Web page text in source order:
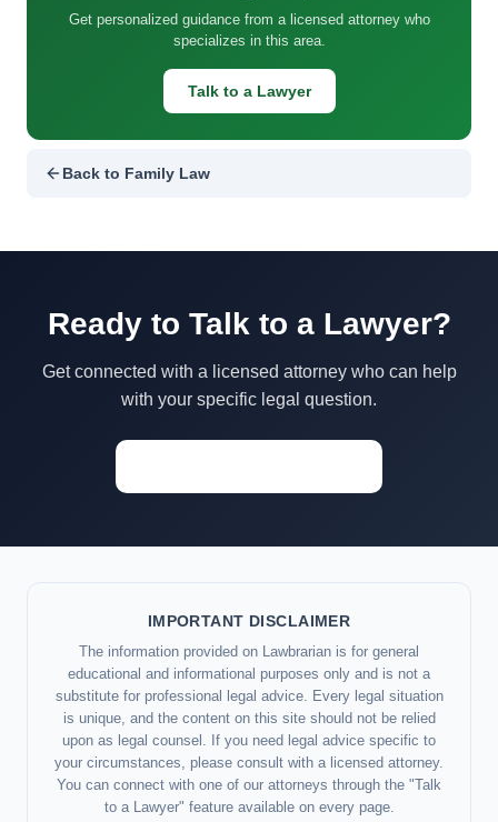
Get personalized guidance from a licensed attorney who
specializes in this area.
Talk to a Lawyer
Back to Family Law
Ready to Talk to a Lawyer?
Get connected with a licensed attorney who can help
with your specific legal question.
IMPORTANT DISCLAIMER
The information provided on Lawbrarian is for general
educational and informational purposes only and is not a
substitute for professional legal advice. Every legal situation
is unique, and the content on this site should not be relied
upon as legal counsel. If you need legal advice specific to
your circumstances, please consult with a licensed attorney.
You can connect with one of our attorneys through the "Talk
to a Lawyer" feature available on every page.